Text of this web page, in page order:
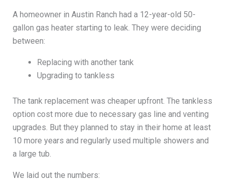
A homeowner in Austin Ranch had a 12-year-old 50-
gallon gas heater starting to leak. They were deciding
between:
Replacing with another tank
Upgrading to tankless
The tank replacement was cheaper upfront. The tankless
option cost more due to necessary gas line and venting
upgrades. But they planned to stay in their home at least
10 more years and regularly used multiple showers and
a large tub.
We laid out the numbers: